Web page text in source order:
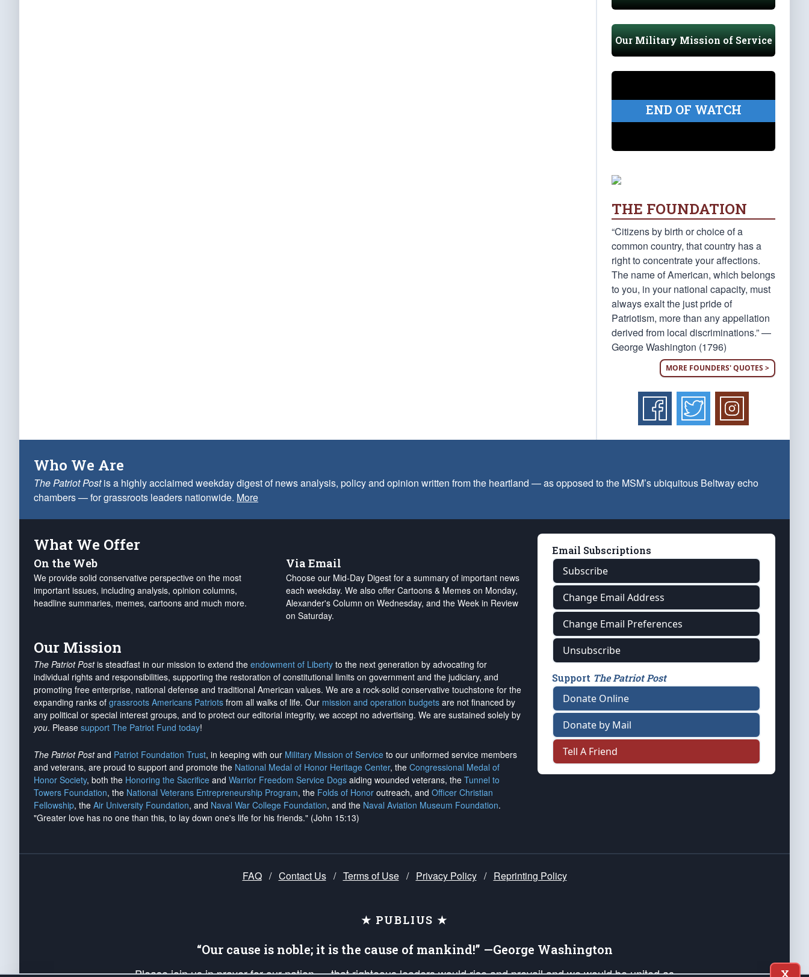
Our Military Mission of Service
END OF WATCH
THE FOUNDATION
“Citizens by birth or choice of a
common country, that country has a
right to concentrate your affections.
The name of American, which belongs
to you, in your national capacity, must
always exalt the just pride of
Patriotism, more than any appellation
derived from local discriminations.” —
George Washington (1796)
MORE FOUNDERS' QUOTES >
Who We Are
The Patriot Postis a highly acclaimed weekday digest of news analysis, policy and opinion written from the heartland — as opposed to the MSM’s ubiquitous Beltway echo
chambers — for grassroots leaders nationwide. More
What We Offer
On the Web
We provide solid conservative perspective on the most
important issues, including analysis, opinion columns,
headline summaries, memes, cartoons and much more.
Via Email
Choose our Mid-Day Digest for a summary of important news
each weekday. We also offer Cartoons & Memes on Monday,
Alexander's Column on Wednesday, and the Week in Review
on Saturday.
Our Mission
The Patriot Postis steadfast in our mission to extend the endowment of Liberty to the next generation by advocating for
individual rights and responsibilities, supporting the restoration of constitutional limits on government and the judiciary, and
promoting free enterprise, national defense and traditional American values. We are a rock-solid conservative touchstone for the
expanding ranks of grassroots Americans Patriots from all walks of life. Our mission and operation budgets are not financed by
any political or special interest groups, and to protect our editorial integrity, we accept no advertising. We are sustained solely by
you. Please support The Patriot Fund today!
The Patriot Postand Patriot Foundation Trust, in keeping with our Military Mission of Service to our uniformed service members
and veterans, are proud to support and promote the National Medal of Honor Heritage Center, the Congressional Medal of
Honor Society, both the Honoring the Sacrifice and Warrior Freedom Service Dogs aiding wounded veterans, the Tunnel to
Towers Foundation, the National Veterans Entrepreneurship Program, the Folds of Honor outreach, and Officer Christian
Fellowship, the Air University Foundation, and Naval War College Foundation, and the Naval Aviation Museum Foundation.
"Greater love has no one than this, to lay down one's life for his friends." (John 15:13)
Email Subscriptions
Subscribe
Change Email Address
Change Email Preferences
Unsubscribe
Support The Patriot Post
Donate Online
Donate by Mail
Tell A Friend
FAQ / Contact Us / Terms of Use / Privacy Policy / Reprinting Policy
★ PUBLIUS ★
“Our cause is noble; it is the cause of mankind!” —George Washington
Please join us in prayer for our nation — that righteous leaders would rise and prevail and we would be united as
X